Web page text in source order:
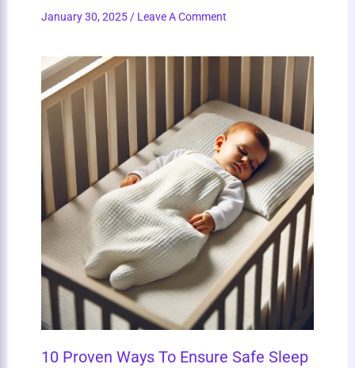
January 30, 2025/ Leave A Comment
10 Proven Ways To Ensure Safe Sleep